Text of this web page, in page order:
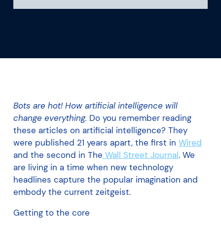
Bots are hot! How artificial intelligence will
change everything. Do you remember reading
these articles on artificial intelligence? They
were published 21 years apart, the first in Wired
and the second in The Wall Street Journal. We
are living in a time when new technology
headlines capture the popular imagination and
embody the current zeitgeist.
Getting to the core